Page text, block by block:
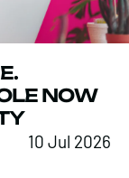
NOW
10 Jul 2026